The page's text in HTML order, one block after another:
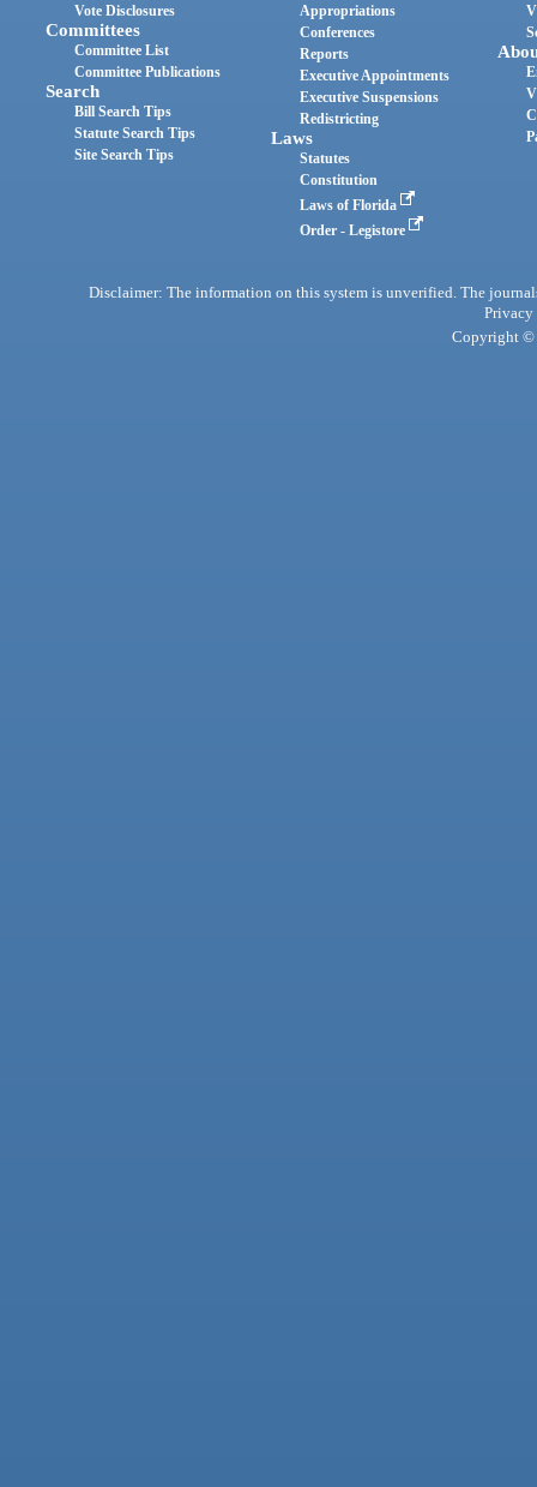
Vote Disclosures
Committees
Committee List
Committee Publications
Search
Bill Search Tips
Statute Search Tips
Site Search Tips
Appropriations
Conferences
Reports
Executive Appointments
Executive Suspensions
Redistricting
Laws
Statutes
Constitution
Laws of Florida
Order - Legistore
Disclaimer: The information on this system is unverified. The
Privacy
Copyright ©